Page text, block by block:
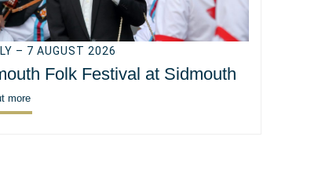
– 7 AUGUST 2026
Folk Festival at Sidmouth
more